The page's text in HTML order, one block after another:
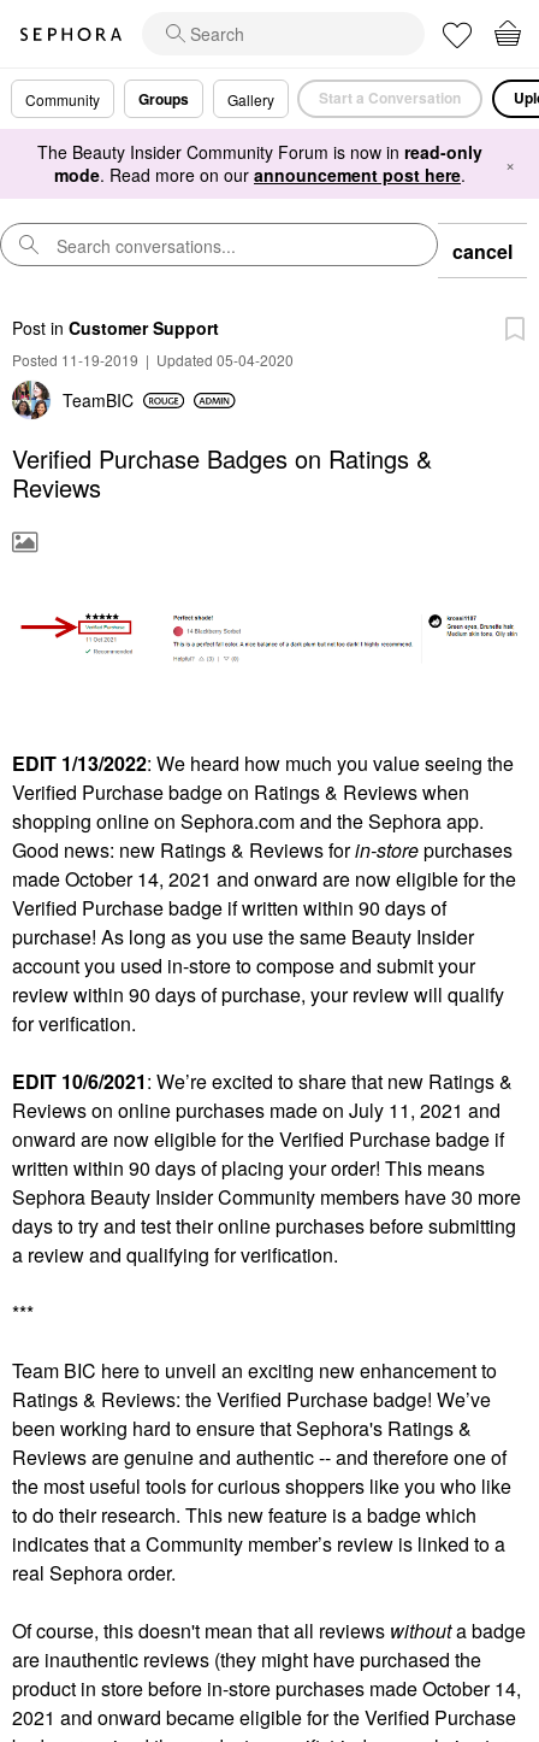
Community Groups Gallery Start a Conversation
The Beauty Insider Community Forum is now in read-only
mode. Read more on our announcement post here. ×
cancel
Post in Customer Support
Posted 11-19-2019 | Updated 05-04-2020
TeamBIC
Verified Purchase Badges on Ratings &
Reviews
EDIT 1/13/2022: We heard how much you value seeing the
Verified Purchase badge on Ratings & Reviews when
shopping online on Sephora.com and the Sephora app.
Good news: new Ratings & Reviews forin-storepurchases
made October 14, 2021 and onward are now eligible for the
Verified Purchase badge if written within 90 days of
purchase! As long as you use the same Beauty Insider
account you used in-store to compose and submit your
review within 90 days of purchase, your review will qualify
for verification.
EDIT 10/6/2021: We’re excited to share that new Ratings &
Reviews on online purchases made on July 11, 2021 and
onward are now eligible for the Verified Purchase badge if
written within 90 days of placing your order! This means
Sephora Beauty Insider Community members have 30 more
days to try and test their online purchases before submitting
a review and qualifying for verification.
***
Team BIC here to unveil an exciting new enhancement to
Ratings & Reviews: the Verified Purchase badge! We’ve
been working hard to ensure that Sephora's Ratings &
Reviews are genuine and authentic ­­-- and therefore one of
the most useful tools for curious shoppers like you who like
to do their research. This new feature is a badge which
indicates that a Community member’s review is linked to a
real Sephora order.
Of course, this doesn't mean that all reviews withouta badge
are inauthentic reviews (they might have purchased the
product in store before in-store purchases made October 14,
2021 and onward became eligible for the Verified Purchase